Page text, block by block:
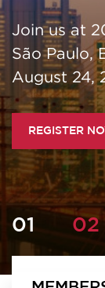
Join us at
São Paulo,
August 24,
REGISTER